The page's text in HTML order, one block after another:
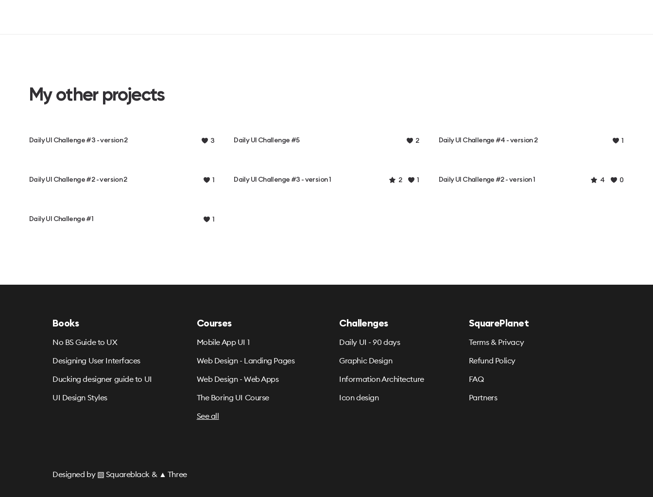
My other projects
Daily UI Challenge #3 - version 2 3 Daily UI Challenge #5 2 Daily UI Challenge #4 - version 2 1
Daily UI Challenge #2 - version 2 1 Daily UI Challenge #3 - version 1 2 1 Daily UI Challenge #2 - version 1 4 0
Daily UI Challenge #1 1
Books
No BS Guide to UX
Designing User Interfaces
Ducking designer guide to UI
UI Design Styles
Courses
Mobile App UI 1
Web Design - Landing Pages
Web Design - Web Apps
The Boring UI Course
See all
Challenges
Daily UI - 90 days
Graphic Design
Information Architecture
Icon design
SquarePlanet
Terms & Privacy
Refund Policy
FAQ
Partners
Designed by ▧ Squareblack & ▲ Three